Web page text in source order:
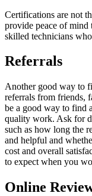
Certifications are not
provide peace of mind
skilled technicians
Referrals
Another good way to
referrals from friends,
be a good way to find
quality work. Ask for
such as how long the
and helpful and
cost and overall
to expect when you
Online